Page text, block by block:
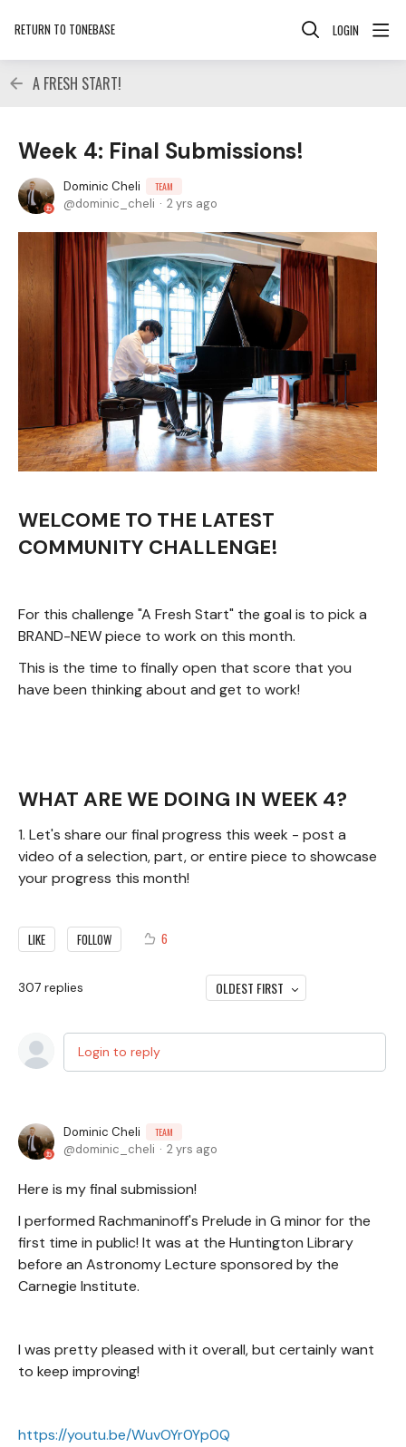
RETURN TO TONEBASE LOGIN
A FRESH START!
Week 4: Final Submissions!
Dominic Cheli TEAM
dominic_cheli 2 yrs ago
WELCOME TO THE LATEST
COMMUNITY CHALLENGE!
For this challenge "A Fresh Start" the goal is to pick a
BRAND-NEW piece to work on this month.
This is the time to finally open that score that you
have been thinking about and get to work!
WHAT ARE WE DOING IN WEEK 4?
1. Let's share our final progress this week - post a
video of a selection, part, or entire piece to showcase
your progress this month!
LIKE FOLLOW 6
307 replies OLDEST FIRST
Login to reply
Dominic Cheli TEAM
dominic_cheli 2 yrs ago
Here is my final submission!
I performed Rachmaninoff's Prelude in G minor for the
first time in public! It was at the Huntington Library
before an Astronomy Lecture sponsored by the
Carnegie Institute.
I was pretty pleased with it overall, but certainly want
to keep improving!
https://youtu.be/WuvOYr0Yp0Q